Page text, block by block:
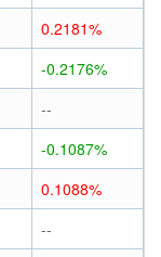
0.2181%
-0.2176%
--
-0.1087%
0.1088%
--